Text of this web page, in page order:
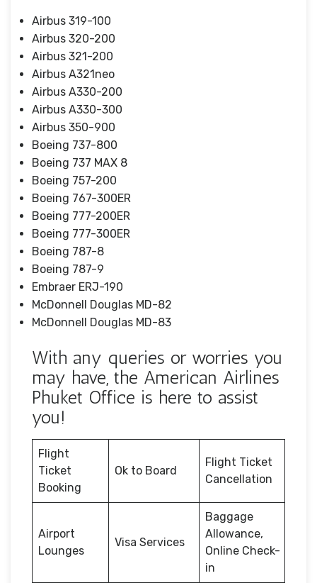
Airbus 319-100
Airbus 320-200
Airbus 321-200
Airbus A321neo
Airbus A330-200
Airbus A330-300
Airbus 350-900
Boeing 737-800
Boeing 737 MAX 8
Boeing 757-200
Boeing 767-300ER
Boeing 777-200ER
Boeing 777-300ER
Boeing 787-8
Boeing 787-9
Embraer ERJ-190
McDonnell Douglas MD-82
McDonnell Douglas MD-83
With any queries or worries you
may have, the American Airlines
Phuket Office is here to assist
you!
Flight
Ticket
Booking
Ok to Board
Flight Ticket
Cancellation
Airport
Lounges
Visa Services
Baggage
Allowance,
Online Check-
in